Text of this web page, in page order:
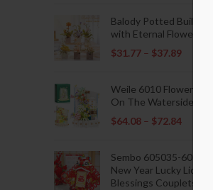
Balody Potted Building
with Eternal Flowers
$31.77 – $37.89
Weile 6010 Flowers
On The Waterside
$64.08 – $72.84
Sembo 605035-605037
New Year Lucky Lions Fu
Blessings Couplets